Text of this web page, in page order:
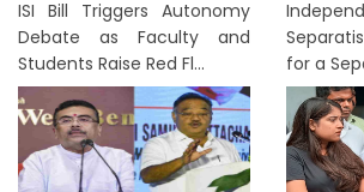
ISI Bill Triggers Autonomy
Debate as Faculty and
Students Raise Red Fl...
for a